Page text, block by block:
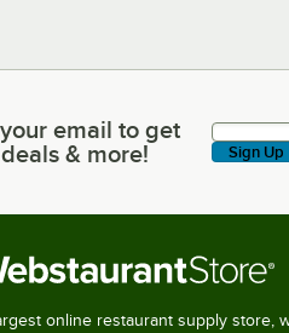
email to get latest deals &
email to get
& more!
Sign Up
online restaurant supply store,